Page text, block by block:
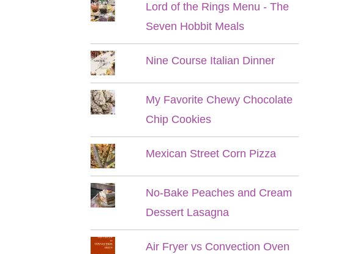
Lord of the Rings Menu - The
Seven Hobbit Meals
Nine Course Italian Dinner
My Favorite Chewy Chocolate
Chip Cookies
Mexican Street Corn Pizza
No-Bake Peaches and Cream
Dessert Lasagna
Air Fryer vs Convection Oven